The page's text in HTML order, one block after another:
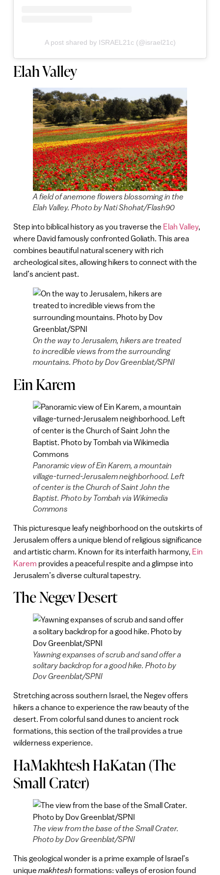
A post shared by ISRAEL21c (@israel21c)
Elah Valley
A field of anemone flowers blossoming in the
Elah Valley. Photo by Nati Shohat/Flash90
Step into biblical history as you traverse the Elah Valley,
where David famously confronted Goliath. This area
combines beautiful natural scenery with rich
archeological sites, allowing hikers to connect with the
land’s ancient past.
On the way to Jerusalem, hikers are treated
to incredible views from the surrounding
mountains. Photo by Dov Greenblat/SPNI
Ein Karem
Panoramic view of Ein Karem, a mountain
village-turned-Jerusalem neighborhood. Left
of center is the Church of Saint John the
Baptist. Photo by Tombah via Wikimedia
Commons
This picturesque leafy neighborhood on the outskirts of
Jerusalem offers a unique blend of religious significance
and artistic charm. Known for its interfaith harmony, Ein
Karem provides a peaceful respite and a glimpse into
Jerusalem’s diverse cultural tapestry.
The Negev Desert
Yawning expanses of scrub and sand offer a
solitary backdrop for a good hike. Photo by
Dov Greenblat/SPNI
Stretching across southern Israel, the Negev offers
hikers a chance to experience the raw beauty of the
desert. From colorful sand dunes to ancient rock
formations, this section of the trail provides a true
wilderness experience.
HaMakhtesh HaKatan (The
Small Crater)
The view from the base of the Small Crater.
Photo by Dov Greenblat/SPNI
This geological wonder is a prime example of Israel’s
unique makhtesh formations: valleys of erosion found